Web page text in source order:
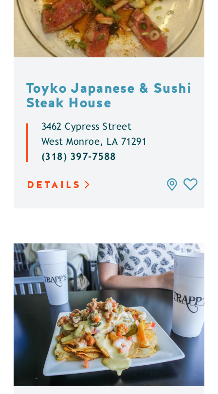
Toyko Japanese & Sushi
Steak House
3462 Cypress Street
West Monroe, LA 71291
(318) 397-7588
DETAILS